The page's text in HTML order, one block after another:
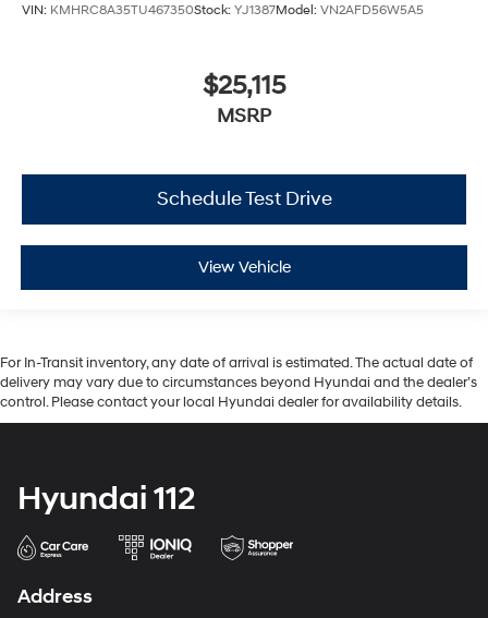
VIN: KMHRC8A35TU467350Stock: YJ1387Model: VN2AFD56W5A5
$25,115
MSRP
Schedule Test Drive
View Vehicle
For In-Transit inventory, any date of arrival is estimated. The actual date of
delivery may vary due to circumstances beyond Hyundai and the dealer’s
control. Please contact your local Hyundai dealer for availability details.
Hyundai 112
Address